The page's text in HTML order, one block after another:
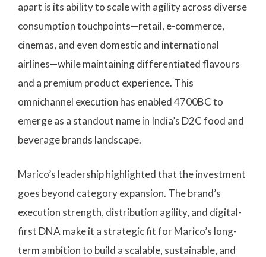
apart is its ability to scale with agility across diverse
consumption touchpoints—retail, e-commerce,
cinemas, and even domestic and international
airlines—while maintaining differentiated flavours
and a premium product experience. This
omnichannel execution has enabled 4700BC to
emerge as a standout name in India’s D2C food and
beverage brands landscape.
Marico’s leadership highlighted that the investment
goes beyond category expansion. The brand’s
execution strength, distribution agility, and digital-
first DNA make it a strategic fit for Marico’s long-
term ambition to build a scalable, sustainable, and